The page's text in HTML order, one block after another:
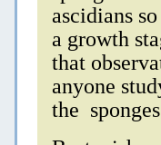
ascidians
a growth
that
anyone
the